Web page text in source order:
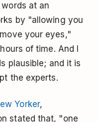
at an
by "allowing you
your eyes,"
of time. And I
plausible; and it is
the experts.
Yorker,
stated that, "one